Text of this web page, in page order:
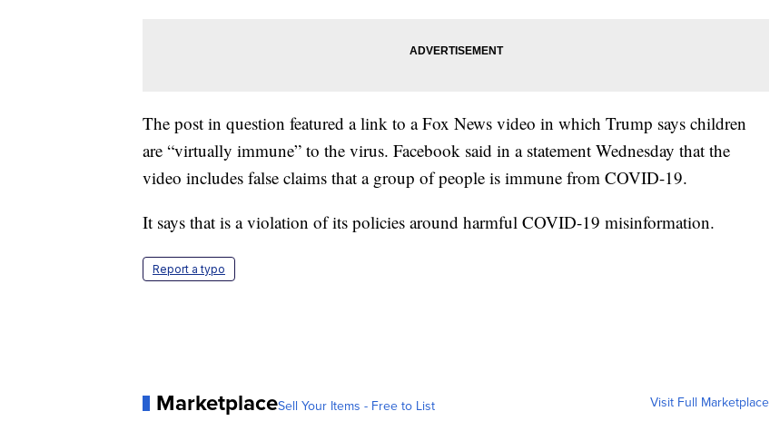
The post in question featured a link to a Fox News video in which Trump says children
are “virtually immune” to the virus. Facebook said in a statement Wednesday that the
video includes false claims that a group of people is immune from COVID-19.
It says that is a violation of its policies around harmful COVID-19 misinformation.
Report a typo
MarketplaceSell Your Items - Free to List Visit Full Marketplace